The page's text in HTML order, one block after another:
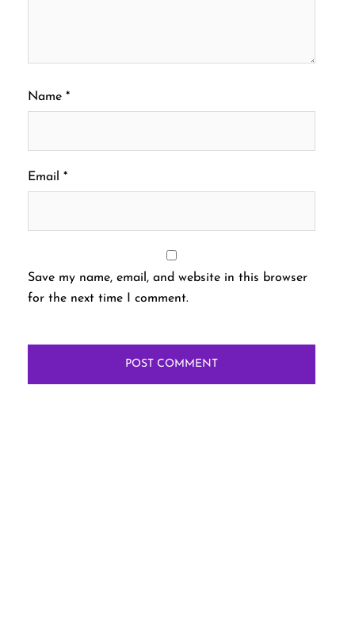
Name *
Email *
Save my name, email, and website in this browser
for the next time I comment.